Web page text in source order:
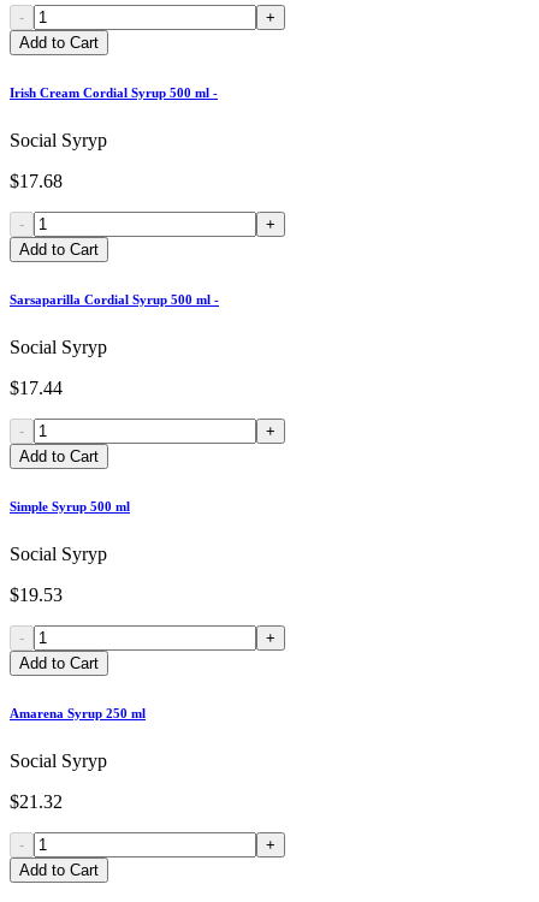
-
+
Add to Cart
Irish Cream Cordial Syrup 500 ml -
Social Syryp
$17.68
-
+
Add to Cart
Sarsaparilla Cordial Syrup 500 ml -
Social Syryp
$17.44
-
+
Add to Cart
Simple Syrup 500 ml
Social Syryp
$19.53
-
+
Add to Cart
Amarena Syrup 250 ml
Social Syryp
$21.32
-
+
Add to Cart